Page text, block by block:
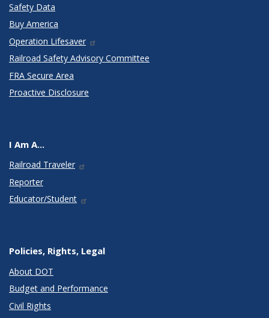
Safety Data
Buy America
Operation Lifesaver
Railroad Safety Advisory Committee
FRA Secure Area
Proactive Disclosure
I Am A...
Railroad Traveler
Reporter
Educator/Student
Policies, Rights, Legal
About DOT
Budget and Performance
Civil Rights